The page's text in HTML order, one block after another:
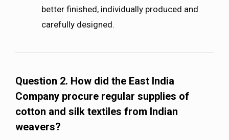
better finished, individually produced and
carefully designed.
Question 2. How did the East India
Company procure regular supplies of
cotton and silk textiles from Indian
weavers?